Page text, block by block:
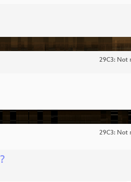
29C3: Not
29C3: Not